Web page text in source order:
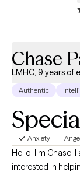
Chase
LMHC, 9 years of
Authentic
Anxiety
Hello, I'm Chase!
interested in